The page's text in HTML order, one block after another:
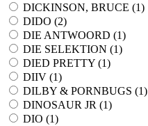
DICKINSON, BRUCE (1)
DIDO (2)
DIE ANTWOORD (1)
DIE SELEKTION (1)
DIED PRETTY (1)
DIIV (1)
DILBY & PORNBUGS (1)
DINOSAUR JR (1)
DIO (1)